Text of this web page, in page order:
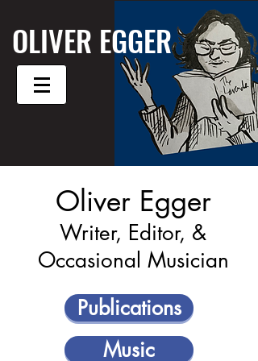
OLIVER EGGER
Oliver Egger
Writer, Editor, &
Occasional Musician
Publications
Music